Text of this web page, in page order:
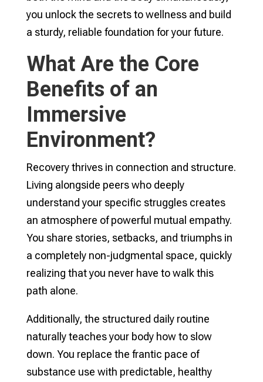
you unlock the secrets to wellness and build
a sturdy, reliable foundation for your future.
What Are the Core
Benefits of an
Immersive
Environment?
Recovery thrives in connection and structure.
Living alongside peers who deeply
understand your specific struggles creates
an atmosphere of powerful mutual empathy.
You share stories, setbacks, and triumphs in
a completely non-judgmental space, quickly
realizing that you never have to walk this
path alone.
Additionally, the structured daily routine
naturally teaches your body how to slow
down. You replace the frantic pace of
substance use with predictable, healthy